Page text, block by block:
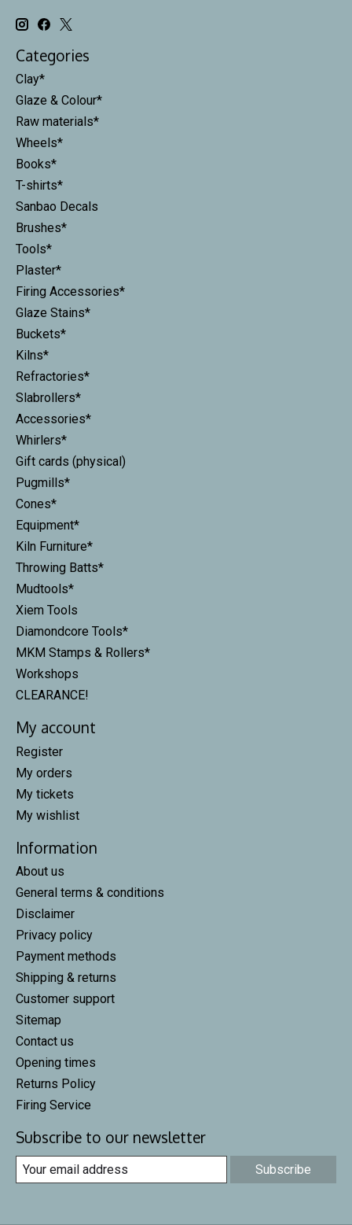
Categories
Clay*
Glaze & Colour*
Raw materials*
Wheels*
Books*
T-shirts*
Sanbao Decals
Brushes*
Tools*
Plaster*
Firing Accessories*
Glaze Stains*
Buckets*
Kilns*
Refractories*
Slabrollers*
Accessories*
Whirlers*
Gift cards (physical)
Pugmills*
Cones*
Equipment*
Kiln Furniture*
Throwing Batts*
Mudtools*
Xiem Tools
Diamondcore Tools*
MKM Stamps & Rollers*
Workshops
CLEARANCE!
My account
Register
My orders
My tickets
My wishlist
Information
About us
General terms & conditions
Disclaimer
Privacy policy
Payment methods
Shipping & returns
Customer support
Sitemap
Contact us
Opening times
Returns Policy
Firing Service
Subscribe to our newsletter
Subscribe